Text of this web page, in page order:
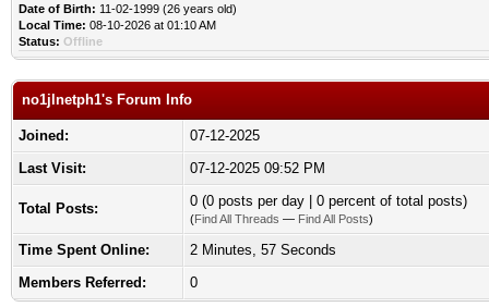
Date of Birth: 11-02-1999 (26 years old)
Local Time: 08-10-2026 at 01:10 AM
Status: Offline
no1jlnetph1's Forum Info
Joined:
07-12-2025
Last Visit:
07-12-2025 09:52 PM
Total Posts: 0 (0 posts per day | 0 percent of total posts)
(Find All Threads — Find All Posts)
Time Spent Online:
2 Minutes, 57 Seconds
Members Referred:
0